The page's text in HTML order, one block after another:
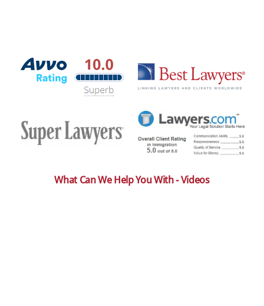
What Can We Help You With - Videos